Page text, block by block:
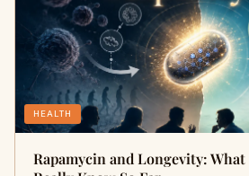
HEALTH
Rapamycin and Longevity: What